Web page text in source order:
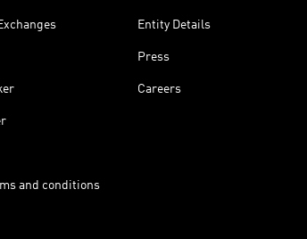
and conditions
Entity Details
Press
Careers